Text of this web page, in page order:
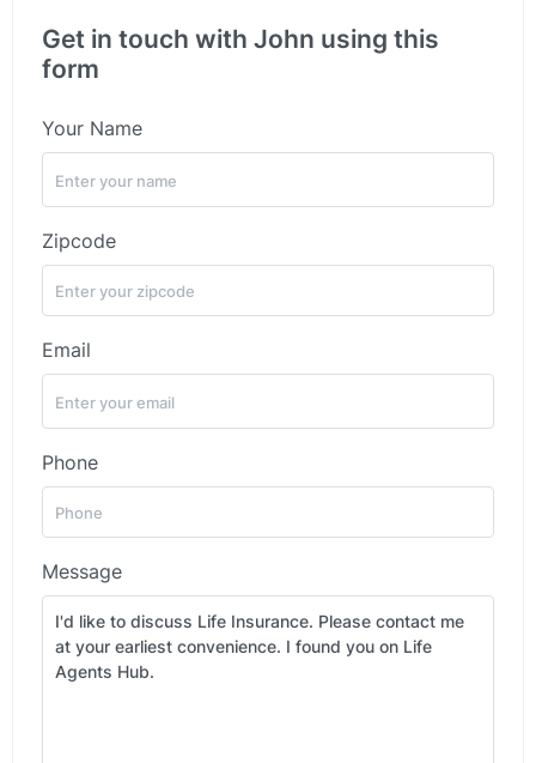
Get in touch with John using this
form
Your Name
Zipcode
Email
Phone
Message